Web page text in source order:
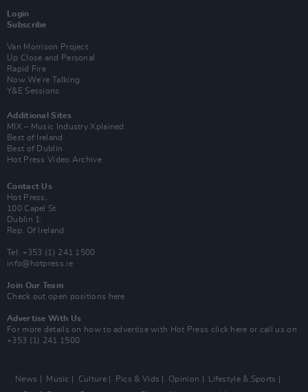
Login
Subscribe
Van Morrison Project
Up Close and Personal
Rapid Fire
Now We’re Talking
Y&E Sessions
Additional Sites
MIX – Music Industry Xplained
Best of Ireland
Best of Dublin
Hot Press Video Archive
Contact Us
Hot Press,
100 Capel St
Dublin 1.
Rep. Of Ireland
Tel: +353 (1) 241 1500
info@hotpress.ie
Join Our Team
Check out open positions here
Advertise With Us
For more details on how to advertise with Hot Press click here or call us on
+353 (1) 241 1500
News Music Culture Pics & Vids Opinion
Lifestyle & Sports